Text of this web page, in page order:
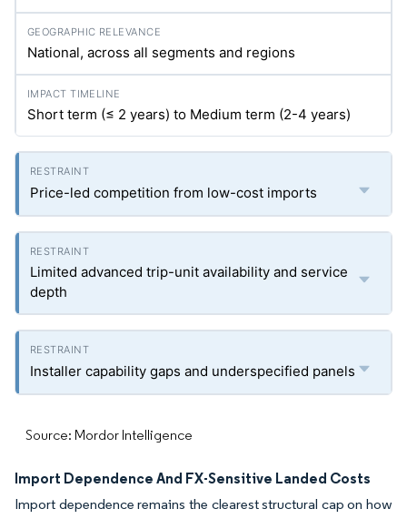
National, across all segments and regions
Short term (≤ 2 years) to Medium term (2-4 years)
Price-led competition from low-cost imports
Limited advanced trip-unit availability and service
depth
Installer capability gaps and underspecified panels
Source: Mordor Intelligence
Import Dependence And FX-Sensitive Landed Costs
Import dependence remains the clearest structural cap on how